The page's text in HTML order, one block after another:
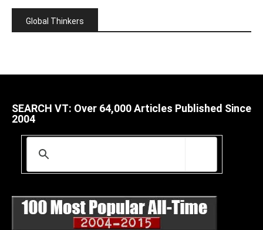
Global Thinkers
SEARCH VT: Over 64,000 Articles Published Since
2004